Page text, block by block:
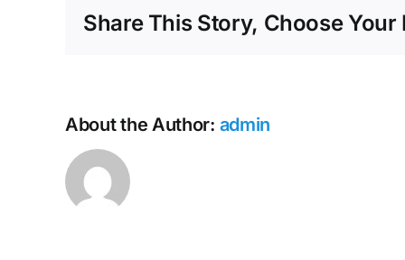
Share This Story, Choose Your
About the Author: admin